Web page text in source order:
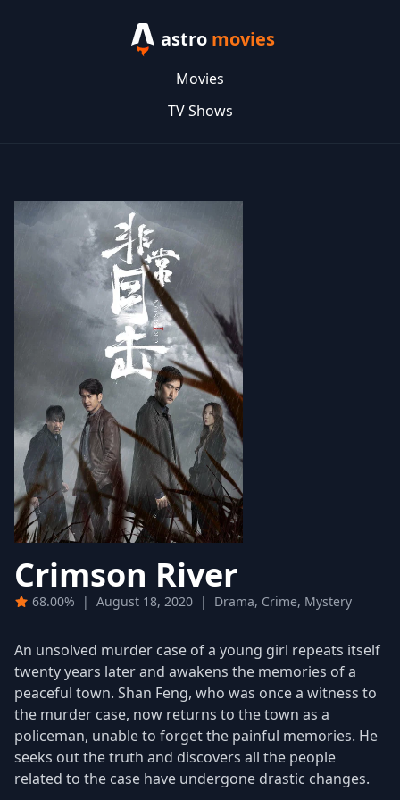
astro movies
Movies
TV Shows
Crimson River
68.00% | August 18, 2020 | Drama, Crime, Mystery
An unsolved murder case of a young girl repeats itself
twenty years later and awakens the memories of a
peaceful town. Shan Feng, who was once a witness to
the murder case, now returns to the town as a
policeman, unable to forget the painful memories. He
seeks out the truth and discovers all the people
related to the case have undergone drastic changes.